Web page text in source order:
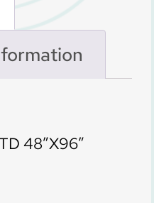
48″X96″